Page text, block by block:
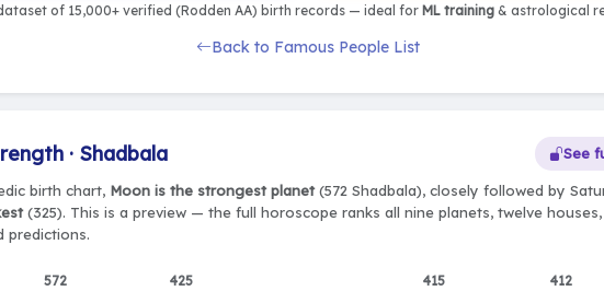
of 15,000+ verified (Rodden AA) birth records — ideal for ML training& astrological
Back to Famous People List
· Shadbala See
birth chart, Moon is the strongest planet(572 Shadbala), closely followed by
(325). This is a preview — the full horoscope ranks all nine planets, twelve
predictions.
572
425
415 412